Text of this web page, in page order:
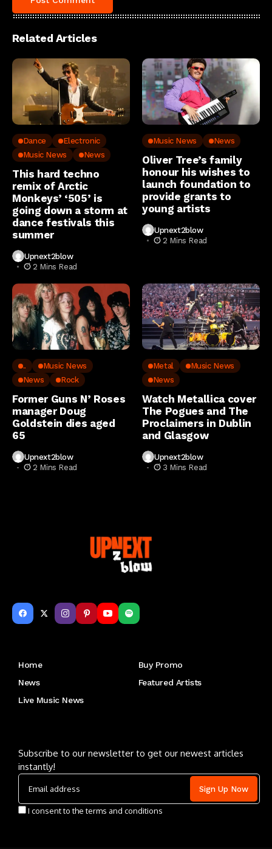
Related Articles
Dance
Electronic
Music News
News
This hard techno
remix of Arctic
Monkeys’ ‘505’ is
going down a storm at
dance festivals this
summer
Upnext2blow
2 Mins Read
Music News News
Oliver Tree’s family
honour his wishes to
launch foundation to
provide grants to
young artists
Upnext2blow
2 Mins Read
..
Music News
News
Rock
Former Guns N’ Roses
manager Doug
Goldstein dies aged
65
Upnext2blow
2 Mins Read
Metal
Music News
News
Watch Metallica cover
The Pogues and The
Proclaimers in Dublin
and Glasgow
Upnext2blow
3 Mins Read
Home
Buy Promo
News
Featured Artists
Live Music News
Subscribe to our newsletter to get our newest articles
instantly!
I consent to the terms and conditions